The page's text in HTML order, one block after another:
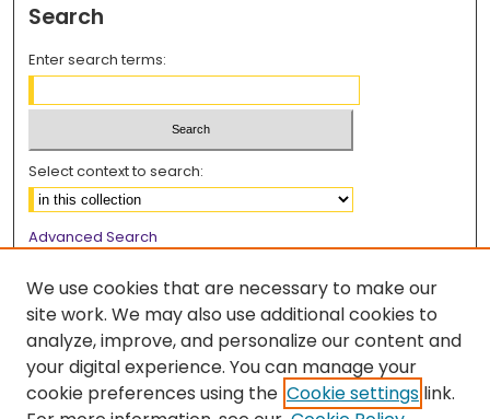
Search
Enter search terms:
Select context to search:
Advanced Search
Browse
Collections
Disciplines
Authors
We use cookies that are necessary to make our
site work. We may also use additional cookies to
analyze, improve, and personalize our content and
your digital experience. You can manage your
cookie preferences using the Cookie settings link.